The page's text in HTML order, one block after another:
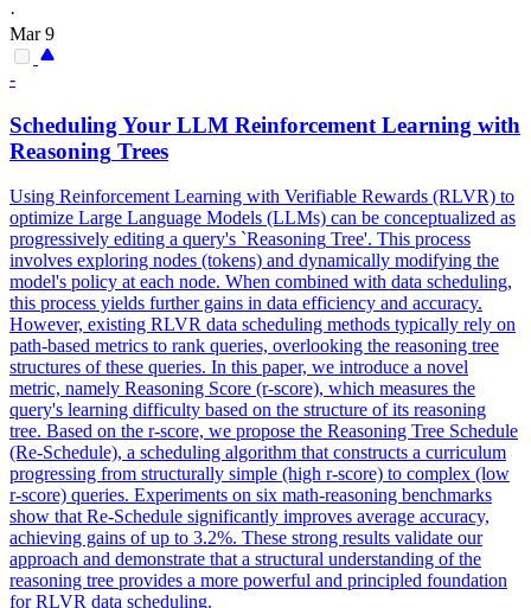
·
Mar 9
-
Scheduling Your LLM Reinforcement Learning with
Reasoning Trees
Using Reinforcement Learning with Verifiable Rewards (RLVR) to
optimize Large Language Models (LLMs) can be conceptualized as
progressively editing a query's `Reasoning Tree'. This process
involves exploring nodes (tokens) and dynamically modifying the
model's policy at each node. When combined with data scheduling,
this process yields further gains in data efficiency and accuracy.
However, existing RLVR data scheduling methods typically rely on
path-based metrics to rank queries, overlooking the reasoning tree
structures of these queries. In this paper, we introduce a novel
metric, namely Reasoning Score (r-score), which measures the
query's learning difficulty based on the structure of its reasoning
tree. Based on the r-score, we propose the Reasoning Tree Schedule
(Re-Schedule), a scheduling algorithm that constructs a curriculum
progressing from structurally simple (high r-score) to complex (low
r-score) queries. Experiments on six math-reasoning benchmarks
show that Re-Schedule significantly improves average accuracy,
achieving gains of up to 3.2%. These strong results validate our
approach and demonstrate that a structural understanding of the
reasoning tree provides a more powerful and principled foundation
for RLVR data scheduling.